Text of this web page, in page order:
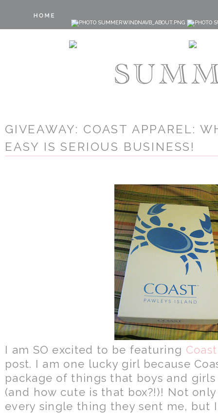
GIVEAWAY: COAST APPAREL:
EASY IS SERIOUS BUSINESS!
I am SO excited to be featuring
post. I am one lucky girl because
package of things that boys and
(and how cute is that box?!)! Not
every single thing they sent me, but